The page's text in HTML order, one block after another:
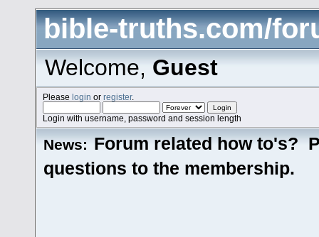
bible-truths.com/
Welcome,Guest
Pleaselogin orregister.
Login with username, password and session length
News: Forum related how to's?
questions to the membership.